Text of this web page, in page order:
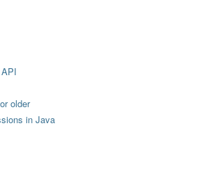
older
in Java